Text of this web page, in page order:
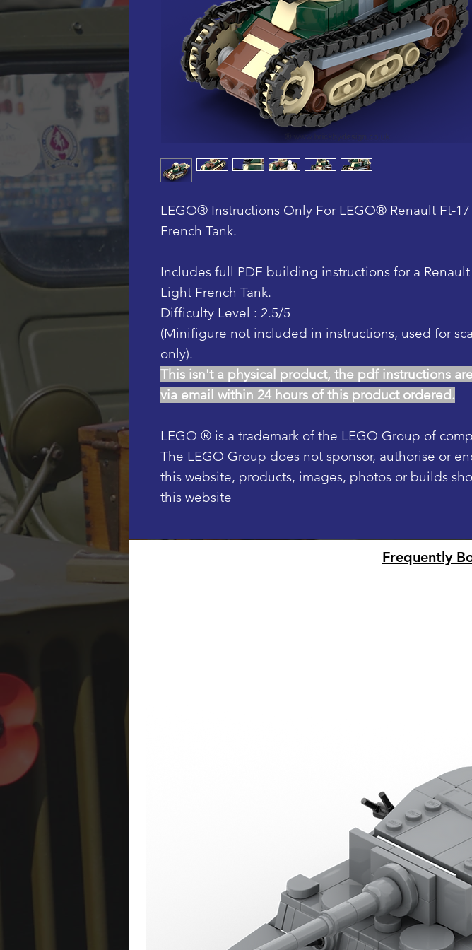
LEGO® Instructions Only For LEGO® Renault Ft-
French Tank.
Includes full PDF building instructions for a Renault
Light French Tank.
Difficulty Level : 2.5/5
(Minifigure not included in instructions, used for
only).
This isn't a physical product, the pdf instructions
via email within 24 hours of this product ordered.
LEGO ® is a trademark of the LEGO Group of
The LEGO Group does not sponsor, authorise or
this website, products, images, photos or builds
this website
Frequently